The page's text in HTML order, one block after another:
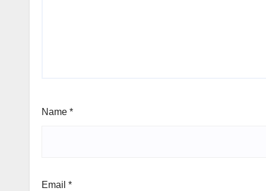
Name *
Email *